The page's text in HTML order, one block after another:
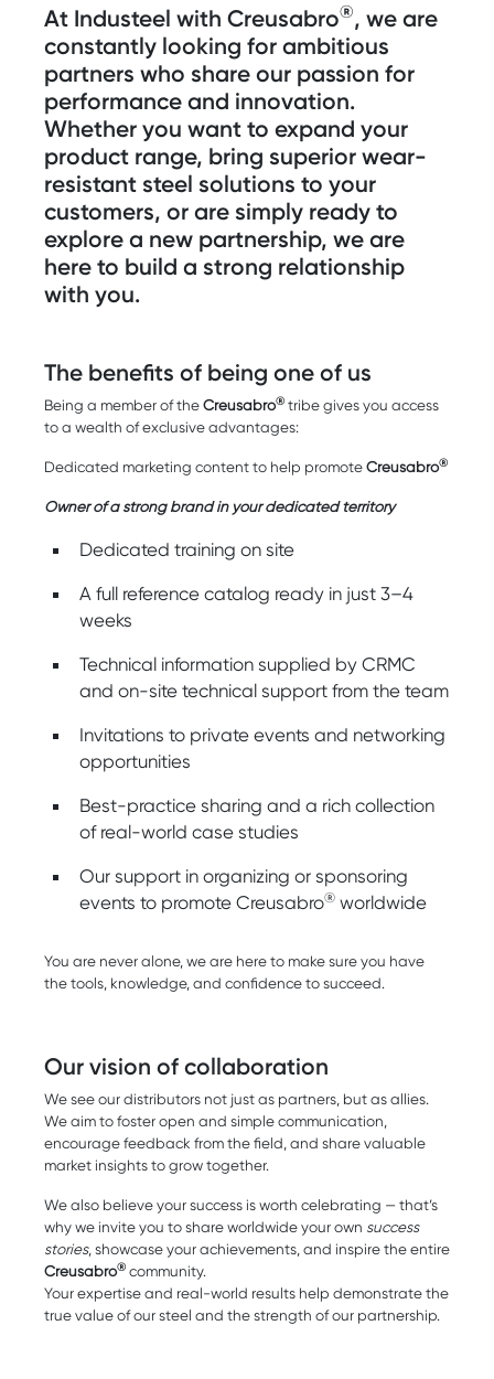
At Industeel with Creusabro®, we are
constantly looking for ambitious
partners who share our passion for
performance and innovation.
Whether you want to expand your
product range, bring superior wear-
resistant steel solutions to your
customers, or are simply ready to
explore a new partnership, we are
here to build a strong relationship
with you.
The benefits of being one of us
Being a member of the Creusabro® tribe gives you access
to a wealth of exclusive advantages:
Dedicated marketing content to help promote Creusabro®
Owner of a strong brand in your dedicated territory
Dedicated training on site
A full reference catalog ready in just 3–4
weeks
Technical information supplied by CRMC
and on-site technical support from the team
Invitations to private events and networking
opportunities
Best-practice sharing and a rich collection
of real-world case studies
Our support in organizing or sponsoring
events to promote Creusabro®worldwide
You are never alone, we are here to make sure you have
the tools, knowledge, and confidence to succeed.
Our vision of collaboration
We see our distributors not just as partners, but as allies.
We aim to foster open and simple communication,
encourage feedback from the field, and share valuable
market insights to grow together.
We also believe your success is worth celebrating — that’s
why we invite you to share worldwide your own success
stories, showcase your achievements, and inspire the entire
Creusabro® community.
Your expertise and real-world results help demonstrate the
true value of our steel and the strength of our partnership.